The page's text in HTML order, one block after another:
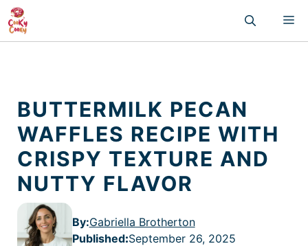
Skip
to
content
BUTTERMILK PECAN
WAFFLES RECIPE WITH
CRISPY TEXTURE AND
NUTTY FLAVOR
By:Gabriella Brotherton
Published:September 26, 2025